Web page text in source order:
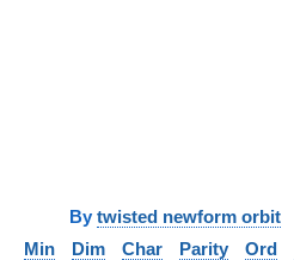
twisted newform orbit
Min Dim Char Parity Ord